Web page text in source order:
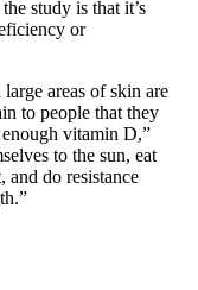
study is that it’s
or
areas of skin are
to people that they
vitamin D,”
to the sun, eat
do resistance